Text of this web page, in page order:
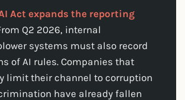
Act expands the reporting
Q2 2026, internal
systems must also record
of AI rules. Companies that
limit their channel to corruption
have already fallen